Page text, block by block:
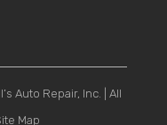
Auto Repair, Inc. | All
Map